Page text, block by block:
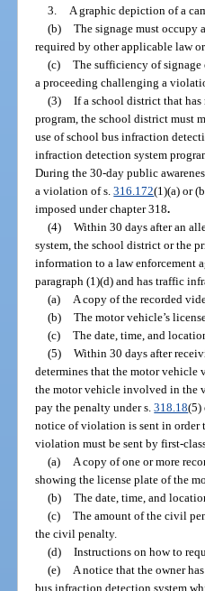
3.
A graphic depiction of a
(b) The signage must occupy
required by other applicable law
(c) The sufficiency of signage
a proceeding challenging a
(3) If a school district that has
program, the school district must
use of school bus infraction
infraction detection system
During the 30-day public
a violation of s.316.172(1)(a) or
imposed under chapter 318.
(4) Within 30 days after an
system, the school district or the
information to a law enforcement
paragraph (1)(d) and has traffic
(a)
A copy of the recorded
(b) The motor vehicle’s
(c) The date, time, and
(5) Within 30 days after
determines that the motor vehicle
the motor vehicle involved in the
pay the penalty under s.318.18(5)
notice of violation is sent in order
violation must be sent by first-
(a)
A copy of one or more
showing the license plate of the
(b) The date, time, and
(c) The amount of the civil
the civil penalty.
(d) Instructions on how to
(e)
A notice that the owner
bus infraction detection system